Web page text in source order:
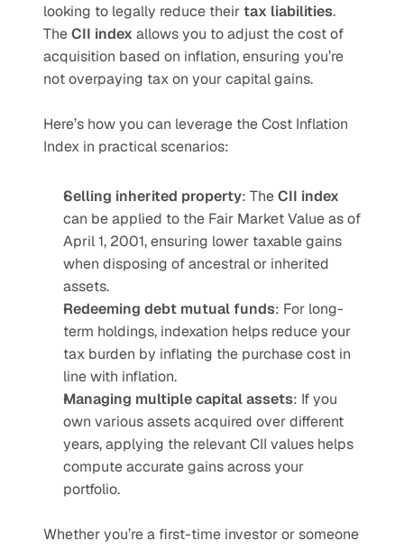
looking to legally reduce their tax liabilities.
The CII index allows you to adjust the cost of
acquisition based on inflation, ensuring you’re
not overpaying tax on your capital gains.
Here’s how you can leverage the Cost Inflation
Index in practical scenarios:
Selling inherited property: The CII index
can be applied to the Fair Market Value as of
April 1, 2001, ensuring lower taxable gains
when disposing of ancestral or inherited
assets.
Redeeming debt mutual funds: For long-
term holdings, indexation helps reduce your
tax burden by inflating the purchase cost in
line with inflation.
Managing multiple capital assets: If you
own various assets acquired over different
years, applying the relevant CII values helps
compute accurate gains across your
portfolio.
Whether you’re a first-time investor or someone